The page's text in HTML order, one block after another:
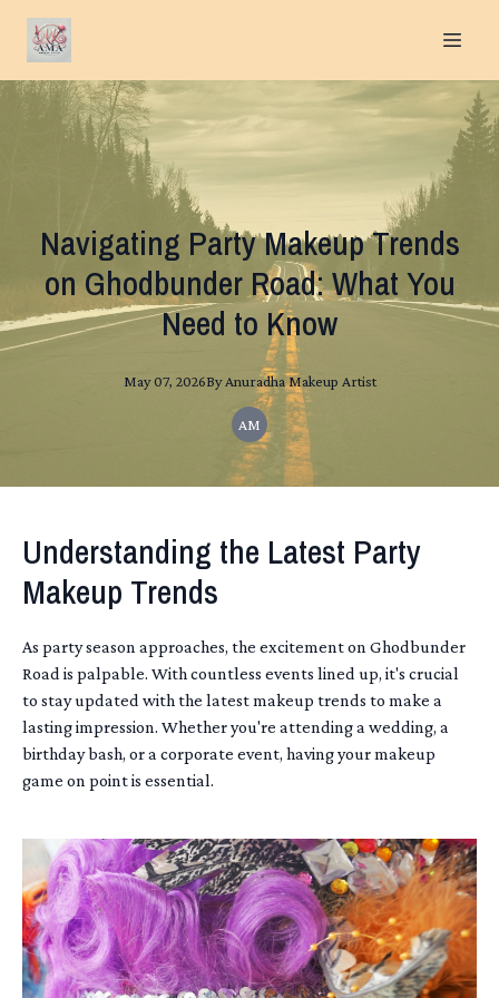
Navigating Party Makeup Trends
on Ghodbunder Road: What You
Need to Know
May 07, 2026By Anuradha Makeup Artist
AM
Understanding the Latest Party
Makeup Trends
As party season approaches, the excitement on Ghodbunder
Road is palpable. With countless events lined up, it's crucial
to stay updated with the latest makeup trends to make a
lasting impression. Whether you're attending a wedding, a
birthday bash, or a corporate event, having your makeup
game on point is essential.